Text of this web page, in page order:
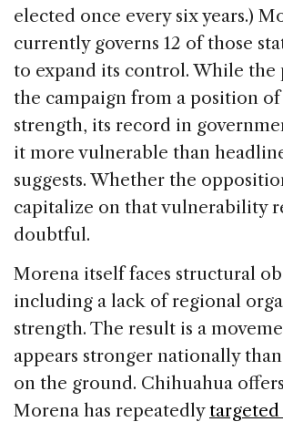
elected once every six years.)
currently governs 12 of those
to expand its control. While the
the campaign from a position
strength, its record in
it more vulnerable than
suggests. Whether the
capitalize on that vulnerability
doubtful.
Morena itself faces structural
including a lack of regional
strength. The result is a
appears stronger nationally
on the ground. Chihuahua
Morena has repeatedlytargeted